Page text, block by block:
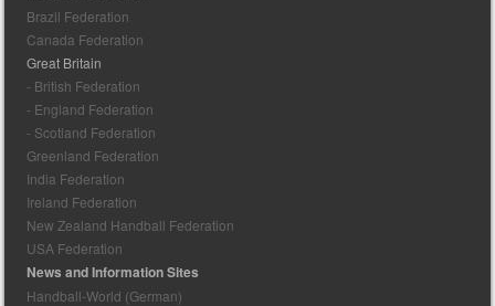
Brazil Federation
Canada Federation
Great Britain
- British Federation
- England Federation
- Scotland Federation
Greenland Federation
India Federation
Ireland Federation
New Zealand Handball Federation
USA Federation
News and Information Sites
Handball-World (German)